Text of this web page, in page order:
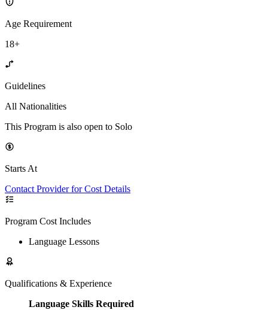
Age Requirement
18+
Guidelines
All Nationalities
This Program is also open to Solo
Starts At
Contact Provider for Cost Details
Program Cost Includes
Language Lessons
Qualifications & Experience
Language Skills Required